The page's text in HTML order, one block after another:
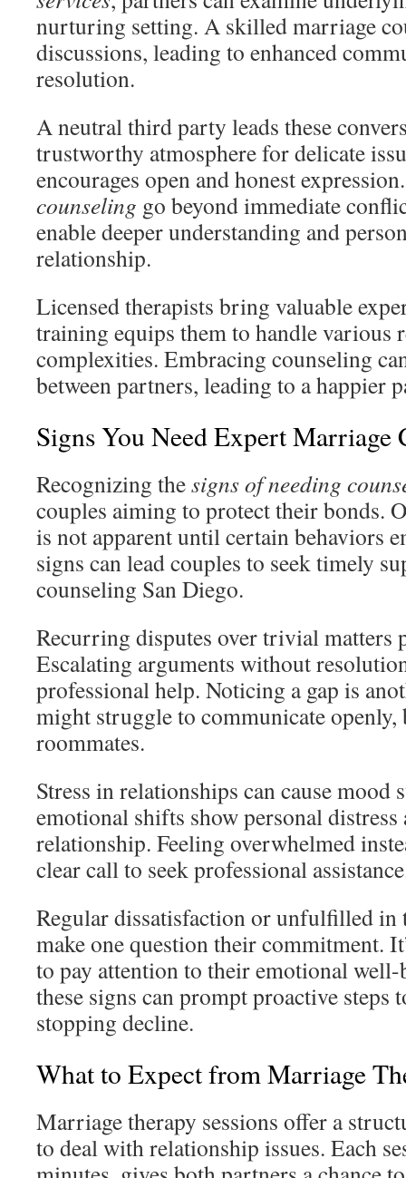
nurturing setting. A skilled marriage
discussions, leading to enhanced
resolution.
A neutral third party leads these
trustworthy atmosphere for delicate
encourages open and honest
counseling go beyond immediate
enable deeper understanding and
relationship.
Licensed therapists bring valuable
training equips them to handle various
complexities. Embracing counseling
between partners, leading to a happier
Signs You Need Expert Marriage
Recognizing thesigns of needing
couples aiming to protect their bonds.
is not apparent until certain behaviors
signs can lead couples to seek timely
counseling San Diego.
Recurring disputes over trivial matters
Escalating arguments without
professional help. Noticing a gap is
might struggle to communicate openly,
roommates.
Stress in relationships can cause mood
emotional shifts show personal distress
relationship. Feeling overwhelmed
clear call to seek professional
Regular dissatisfaction or unfulfilled in
make one question their commitment.
to pay attention to their emotional
these signs can prompt proactive steps
stopping decline.
What to Expect from Marriage
Marriage therapy sessions offer a
to deal with relationship issues. Each